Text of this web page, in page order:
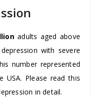
adults aged above
with severe
number represented
Please read this
in detail.